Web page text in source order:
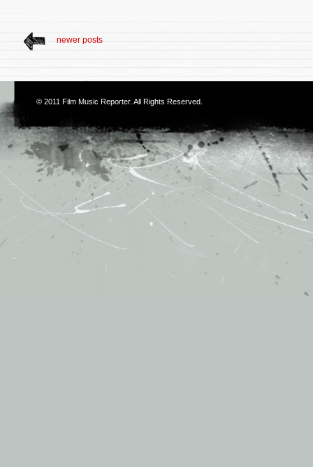
newer posts
© 2011 Film Music Reporter. All Rights Reserved.